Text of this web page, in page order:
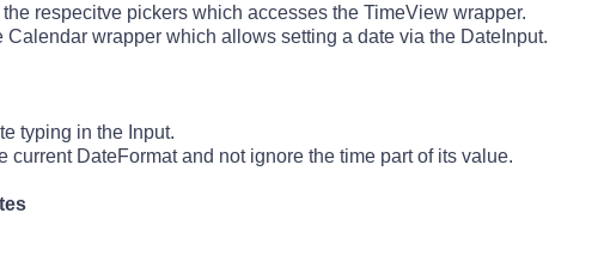
respecitve pickers which accesses the TimeView wrapper.
wrapper which allows setting a date via the DateInput.
typing in the Input.
current DateFormat and not ignore the time part of its value.